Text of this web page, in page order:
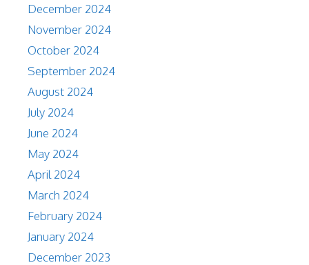
December 2024
November 2024
October 2024
September 2024
August 2024
July 2024
June 2024
May 2024
April 2024
March 2024
February 2024
January 2024
December 2023